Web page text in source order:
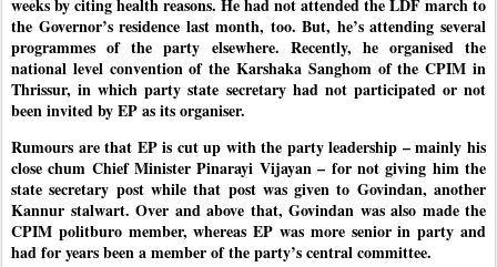
weeks by citing health reasons. He had not attended the LDF march to
the Governor’s residence last month, too. But, he’s attending several
programmes of the party elsewhere. Recently, he organised the
national level convention of the Karshaka Sanghom of the CPIM in
Thrissur, in which party state secretary had not participated or not
been invited by EP as its organiser.
Rumours are that EP is cut up with the party leadership – mainly his
close chum Chief Minister Pinarayi Vijayan – for not giving him the
state secretary post while that post was given to Govindan, another
Kannur stalwart. Over and above that, Govindan was also made the
CPIM politburo member, whereas EP was more senior in party and
had for years been a member of the party’s central committee.